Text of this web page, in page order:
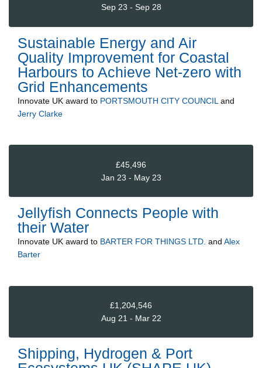
Sep 23 - Sep 28
Sustainable Energy and Air
Quality Improvement for Coastal
Harbours to Achieve Net-zero with
Grid Enhancements
Innovate UK award to PORTSMOUTH CITY COUNCIL and
Jerry Clarke
£45,496
Jan 23 - May 23
Jellyfish Connects People with
their Water
Innovate UK award to BARTER FOR THINGS LTD. and Alex
Barter
£1,204,546
Aug 21 - Mar 22
Shipping, Hydrogen & Port